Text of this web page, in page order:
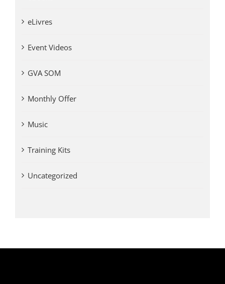
eLivres
Event Videos
GVA SOM
Monthly Offer
Music
Training Kits
Uncategorized